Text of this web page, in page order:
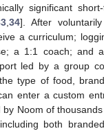
significant
,34]. After
a curriculum;
a 1:1 coach; and
led by a group
type of food,
enter a custom
Noom of
both